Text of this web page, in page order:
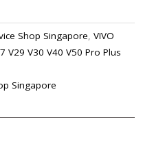
Shop Singapore, VIVO
V29 V30 V40 V50 Pro Plus
Singapore